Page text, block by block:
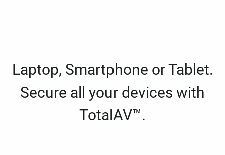
Laptop, Smartphone or Tablet.
Secure all your devices with
TotalAV™.